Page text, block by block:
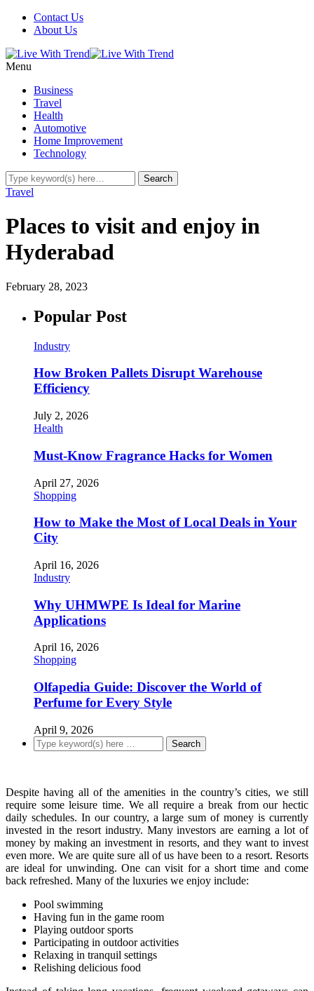
Contact Us
About Us
Menu
Business
Travel
Health
Automotive
Home Improvement
Technology
Travel
Places to visit and enjoy in
Hyderabad
February 28, 2023
Popular Post
Industry
How Broken Pallets Disrupt Warehouse
Efficiency
July 2, 2026
Health
Must-Know Fragrance Hacks for Women
April 27, 2026
Shopping
How to Make the Most of Local Deals in Your
City
April 16, 2026
Industry
Why UHMWPE Is Ideal for Marine
Applications
April 16, 2026
Shopping
Olfapedia Guide: Discover the World of
Perfume for Every Style
April 9, 2026
Despite having all of the amenities in the country’s cities, we still
require some leisure time. We all require a break from our hectic
daily schedules. In our country, a large sum of money is currently
invested in the resort industry. Many investors are earning a lot of
money by making an investment in resorts, and they want to invest
even more. We are quite sure all of us have been to a resort. Resorts
are ideal for unwinding. One can visit for a short time and come
back refreshed. Many of the luxuries we enjoy include:
Pool swimming
Having fun in the game room
Playing outdoor sports
Participating in outdoor activities
Relaxing in tranquil settings
Relishing delicious food